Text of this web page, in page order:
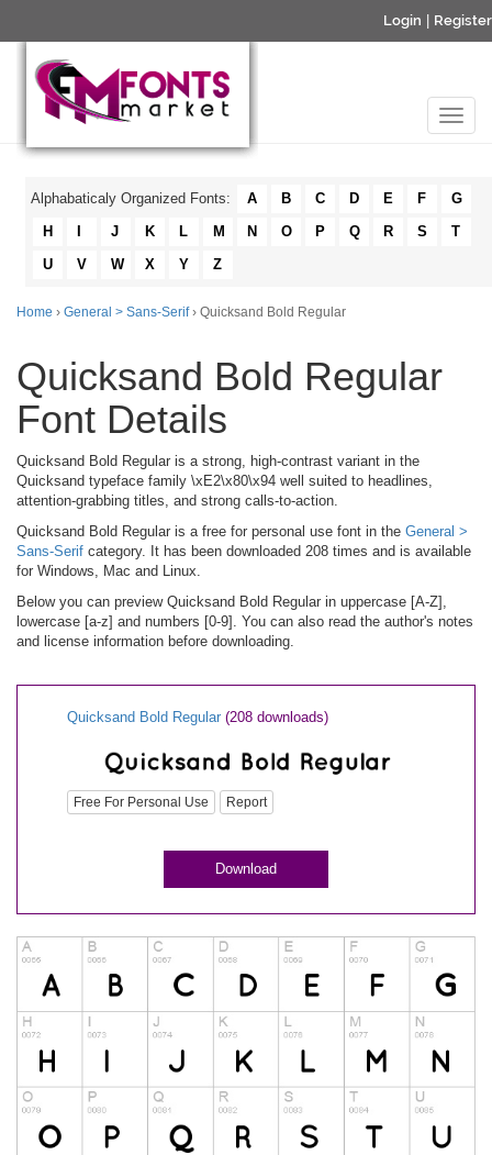
Login Register
Alphabaticaly Organized Fonts: A B C D E F
G
H
J K L M N O P Q R S
T
U
V W X Y Z
Home › General > Sans-Serif › Quicksand Bold Regular
Quicksand Bold Regular
Font Details
Quicksand Bold Regular is a strong, high-contrast variant in the
Quicksand typeface family \xE2\x80\x94 well suited to headlines,
attention-grabbing titles, and strong calls-to-action.
Quicksand Bold Regular is a free for personal use font in the General >
Sans-Serif category. It has been downloaded 208 times and is available
for Windows, Mac and Linux.
Below you can preview Quicksand Bold Regular in uppercase [A-Z],
lowercase [a-z] and numbers [0-9]. You can also read the author's notes
and license information before downloading.
Quicksand Bold Regular (208 downloads)
Free For Personal Use Report
Download